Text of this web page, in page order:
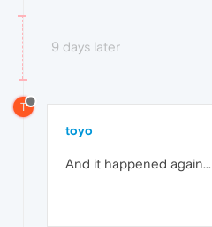
9 days later
T
toyo
And it happened again...